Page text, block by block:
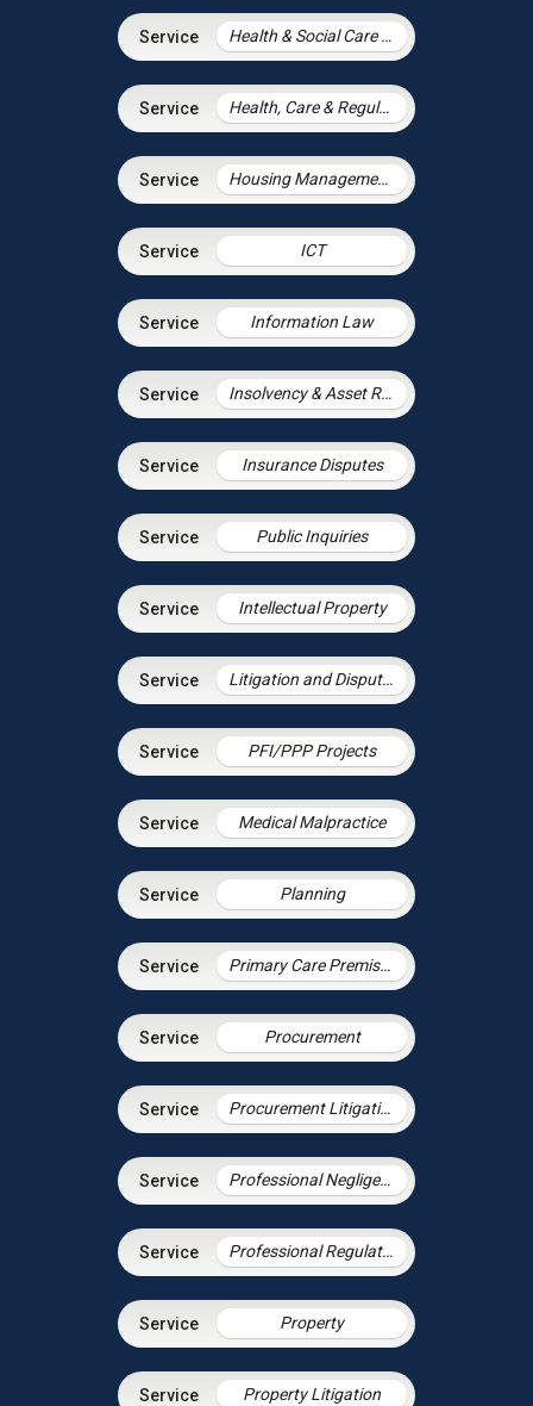
Health & Social Care Integration
Health, Care & Regulatory Law
Housing Management Services
ICT
Information Law
Insolvency & Asset Recovery
Insurance Disputes
Public Inquiries
Intellectual Property
Litigation and Dispute Resolution
PFI/PPP Projects
Medical Malpractice
Planning
Primary Care Premises
Procurement
Procurement Litigation
Professional Negligence
Professional Regulation & Discipline
Property
Property Litigation